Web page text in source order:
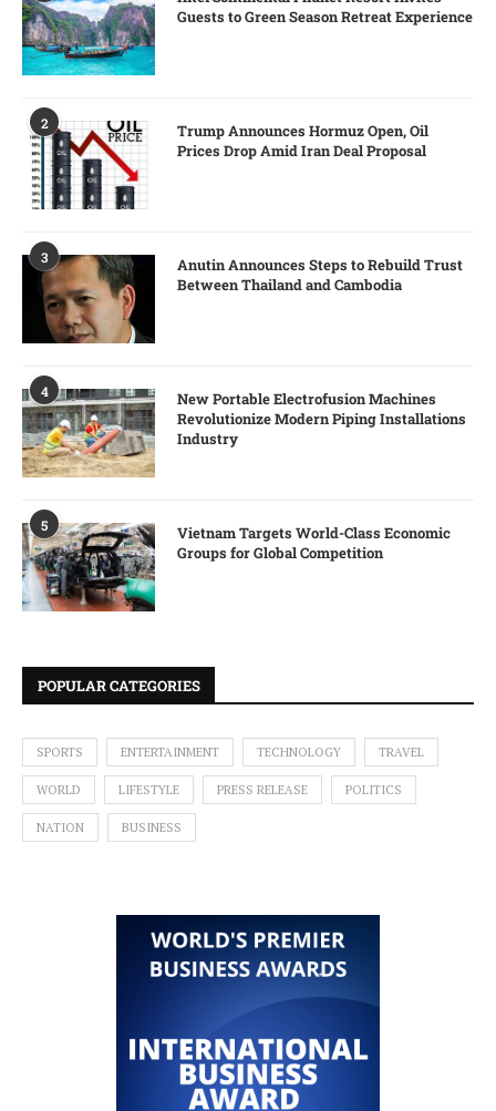
Guests to Green Season Retreat Experience
2
Trump Announces Hormuz Open, Oil
Prices Drop Amid Iran Deal Proposal
3
Anutin Announces Steps to Rebuild Trust
Between Thailand and Cambodia
4
New Portable Electrofusion Machines
Revolutionize Modern Piping Installations
Industry
5
Vietnam Targets World-Class Economic
Groups for Global Competition
POPULAR CATEGORIES
SPORTS ENTERTAINMENT TECHNOLOGY TRAVEL
WORLD LIFESTYLE PRESS RELEASE POLITICS
NATION BUSINESS